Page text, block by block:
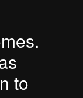
to